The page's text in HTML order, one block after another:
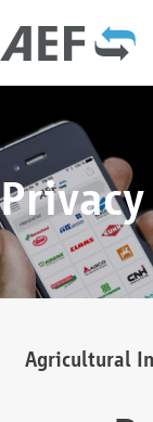
Agricultural